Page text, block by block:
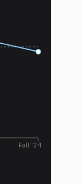
Fall '24